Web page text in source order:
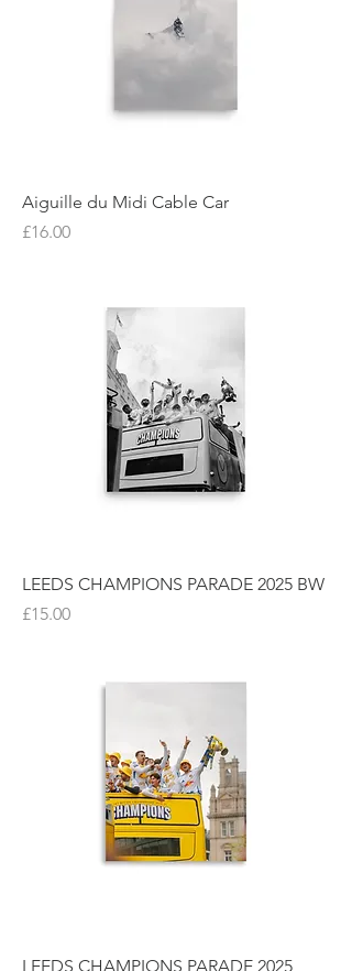
Aiguille du Midi Cable Car
Price
£16.00
LEEDS CHAMPIONS PARADE 2025 BW
Price
£15.00
LEEDS CHAMPIONS PARADE 2025